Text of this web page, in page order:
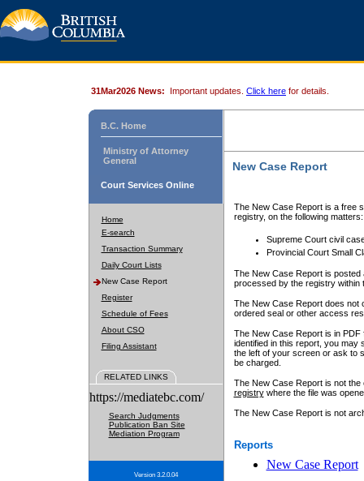
31Mar2026 News: Important updates. Click here for details.
B.C. Home
Ministry of Attorney
General
Court Services Online
Home
E-search
Transaction Summary
Daily Court Lists
New Case Report
Register
Schedule of Fees
About CSO
Filing Assistant
RELATED LINKS
https://mediatebc.com/
Search Judgments
Publication Ban Site
Mediation Program
Version 3.2.0.04
New Case Report
The New Case Report is a free
registry, on the following matters:
Supreme Court civil
Provincial Court Small
The New Case Report is posted
processed by the registry within
The New Case Report does not
ordered seal or other access
The New Case Report is in
identified in this report, you may
the left of your screen or ask to
be charged.
The New Case Report is not
registrywhere the file was
The New Case Report is not
Reports
New Case Report